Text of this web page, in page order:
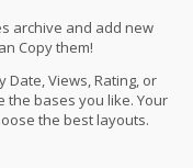
archive and add new
Copy them!
Views, Rating, or
the bases you like. Your
the best layouts.